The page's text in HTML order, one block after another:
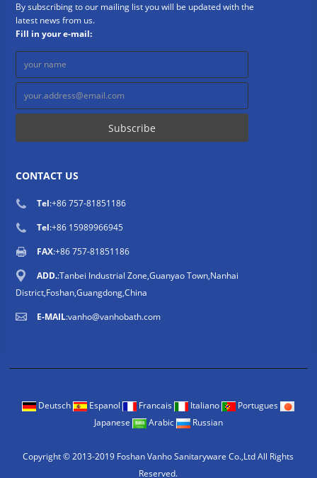
By subscribing to our mailing list you will be updated with the
latest news from us.
Fill in your e-mail:
CONTACT US
Tel:+86 757-81851186
Tel:+86 15989966945
FAX:+86 757-81851186
ADD.:Tanbei Industrial Zone,Guanyao Town,Nanhai
District,Foshan,Guangdong,China
E-MAIL:vanho@vanhobath.com
Deutsch Espanol Francais Italiano
Portugues
Japanese
Arabic Russian
Copyright © 2013-2019 Foshan Vanho Sanitaryware Co.,Ltd All Rights
Reserved.